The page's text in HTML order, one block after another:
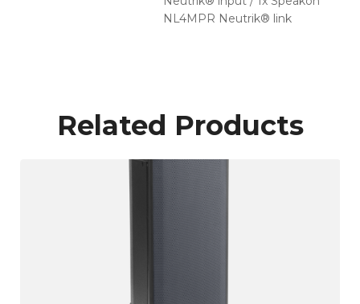
NL4MPR Neutrik® link
Related Products